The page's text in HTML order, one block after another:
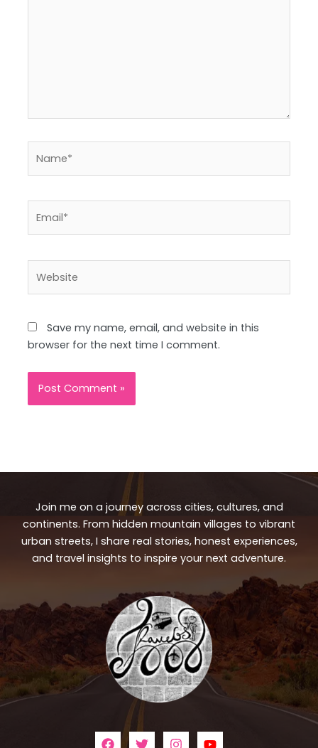
Save my name, email, and website in this
browser for the next time I comment.
Join me on a journey across cities, cultures, and
continents. From hidden mountain villages to vibrant
urban streets, I share real stories, honest experiences,
and travel insights to inspire your next adventure.